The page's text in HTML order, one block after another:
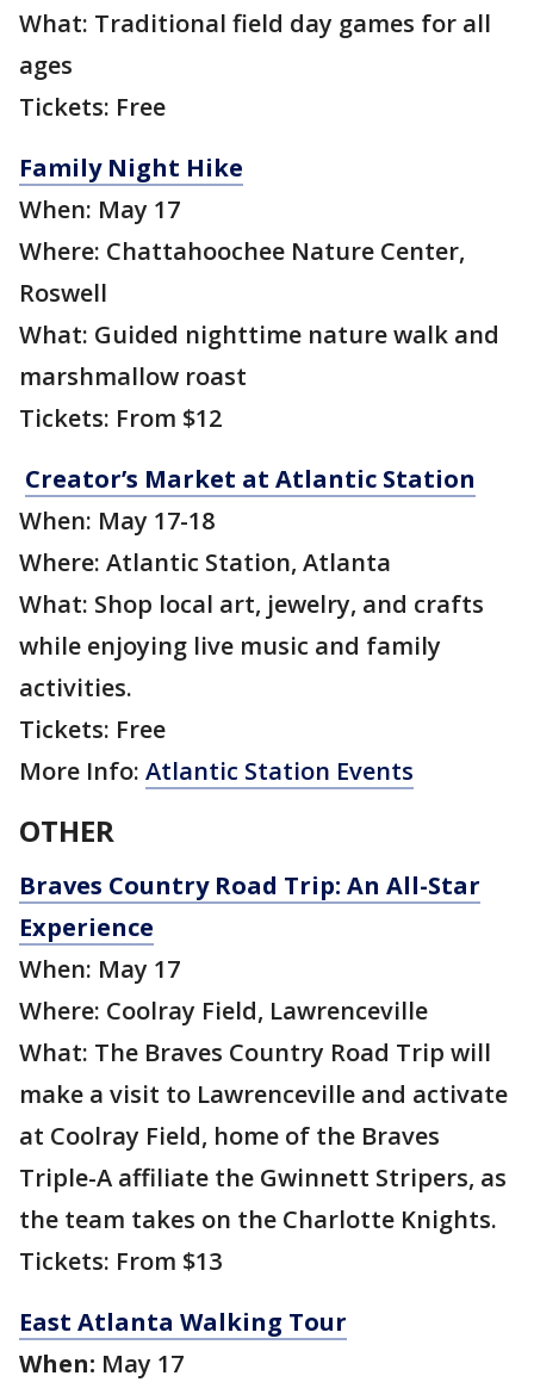
What: Traditional field day games for all
ages
Tickets: Free
Family Night Hike
When: May 17
Where: Chattahoochee Nature Center,
Roswell
What: Guided nighttime nature walk and
marshmallow roast
Tickets: From $12
Creator’s Market at Atlantic Station
When: May 17-18
Where: Atlantic Station, Atlanta
What: Shop local art, jewelry, and crafts
while enjoying live music and family
activities.
Tickets: Free
More Info: Atlantic Station Events
OTHER
Braves Country Road Trip: An All-Star
Experience
When: May 17
Where: Coolray Field, Lawrenceville
What: The Braves Country Road Trip will
make a visit to Lawrenceville and activate
at Coolray Field, home of the Braves
Triple-A affiliate the Gwinnett Stripers, as
the team takes on the Charlotte Knights.
Tickets: From $13
East Atlanta Walking Tour
When: May 17